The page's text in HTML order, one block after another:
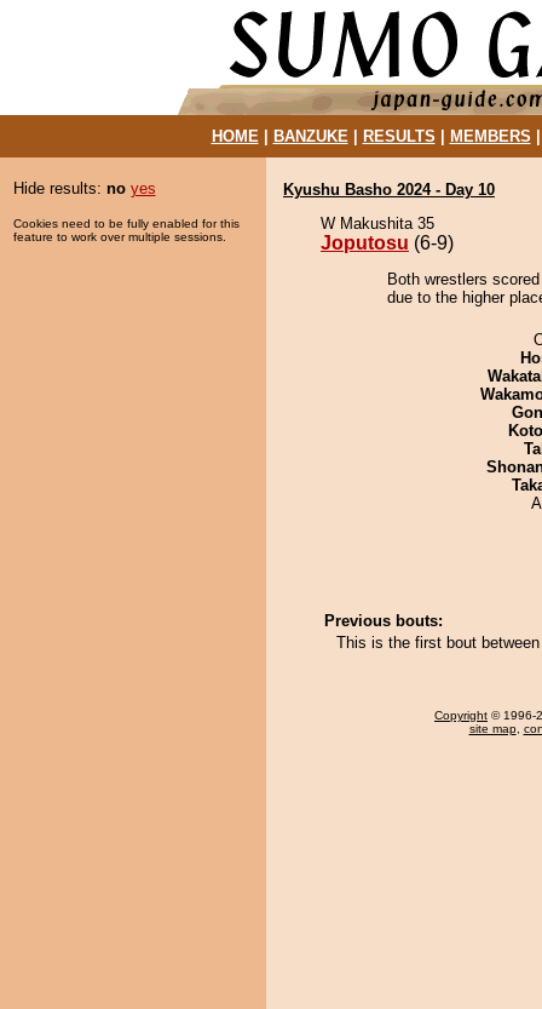
HOME| BANZUKE| RESULTS MEMBERS
Hide results: no yes
Cookies need to be fully enabled for this
feature to work over multiple sessions.
Kyushu Basho 2024 - Day 10
W Makushita 35
Joputosu (6-9)
Both wrestlers
due to the higher
Previous bouts:
This is the first bout
Copyright © 1996-
site map,